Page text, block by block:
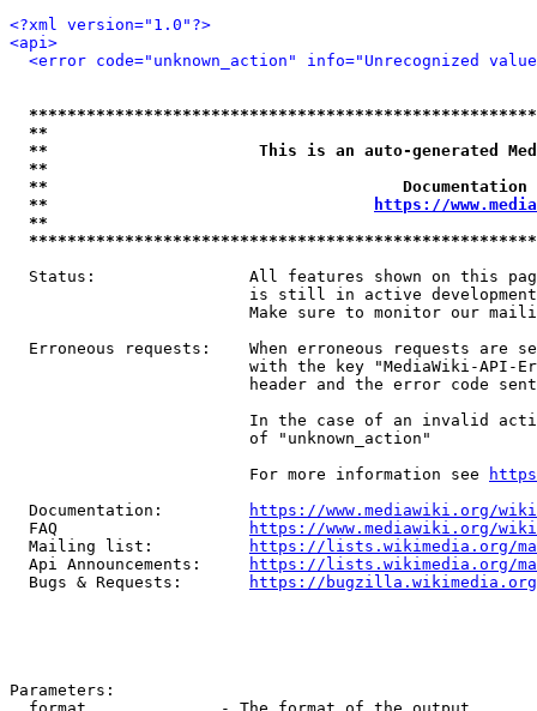
<?xml version="1.0"?>
<api>
<error code="unknown_action" info="Unrecognized
**
**                      This is an auto-generated
**
**
**
https://
**
Status:                All features shown on this
is still in active
Make sure to monitor our
Erroneous requests:    When erroneous requests are
with the key "MediaWiki-API-
header and the error code
In the case of an invalid
                         of "unknown_action"
                         For more information see
  Documentation:
https://www.mediawiki.org/
  FAQ
https://www.mediawiki.org/
  Mailing list:
https://lists.wikimedia.org/
  Api Announcements:
https://lists.wikimedia.org/
  Bugs & Requests:
https://bugzilla.wikimedia.org/
Parameters: